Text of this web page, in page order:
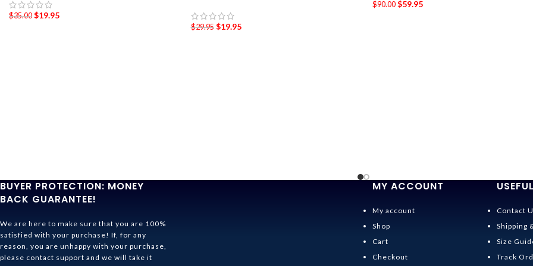
$35.00 $19.95
$29.95 $19.95
$90.00 $59.95
BUYER PROTECTION: MONEY
BACK GUARANTEE!
We are here to make sure that you are 100%
satisfied with your purchase! If, for any
reason, you are unhappy with your purchase,
please contact support and we will take it
MY ACCOUNT
My account
Shop
Cart
Checkout
Contact
Shipping
Size
Track